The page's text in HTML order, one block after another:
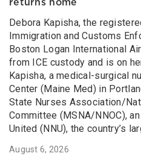
returns home
Debora Kapisha, the
Immigration and Customs
Boston Logan International
from ICE custody and is on
Kapisha, a medical-surgical
Center (Maine Med) in
State Nurses Association/
Committee (MSNA/NNOC),
United (NNU), the country’s
August 6, 2026